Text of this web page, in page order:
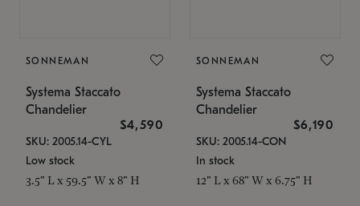
SONNEMAN
Systema Staccato
Chandelier
$4,590
SKU: 2005.14-CYL
Low stock
3.5" L x 59.5" W x 8" H
SONNEMAN
Systema Staccato
Chandelier
$6,190
SKU: 2005.14-CON
In stock
12" L x 68" W x 6.75" H